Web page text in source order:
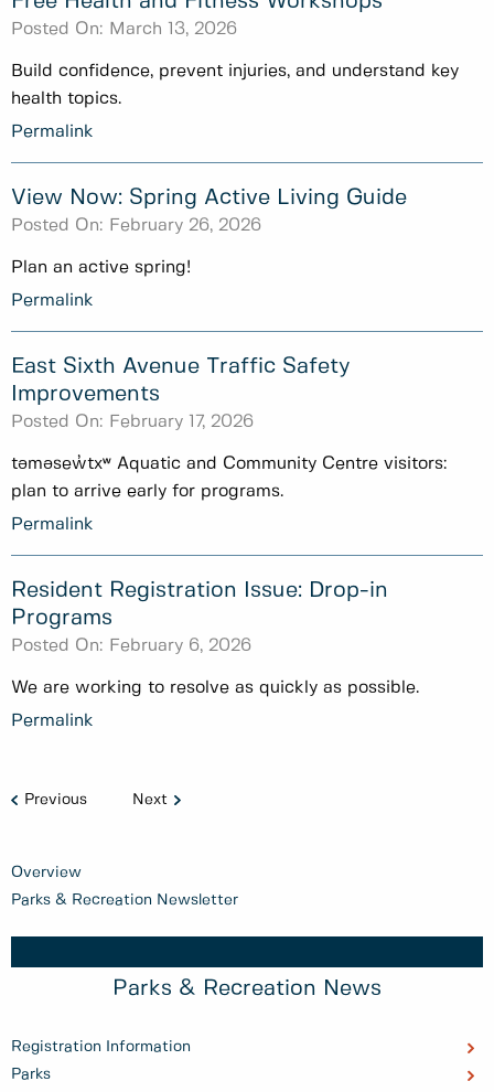
Overview
Parks & Recreation Newsletter
Parks & Recreation News
Registration Information
Parks
Posted On: March 13, 2026
Build confidence, prevent injuries, and understand key
health topics.
Permalink
View Now: Spring Active Living Guide
Posted On: February 26, 2026
Plan an active spring!
Permalink
East Sixth Avenue Traffic Safety
Improvements
Posted On: February 17, 2026
təməsew̓txʷ Aquatic and Community Centre visitors:
plan to arrive early for programs.
Permalink
Resident Registration Issue: Drop-in
Programs
Posted On: February 6, 2026
We are working to resolve as quickly as possible.
Permalink
Previous Next